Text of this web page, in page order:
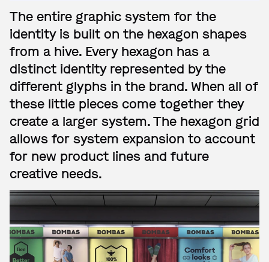
The entire graphic system for the
identity is built on the hexagon shapes
from a hive. Every hexagon has a
distinct identity represented by the
different glyphs in the brand. When all of
these little pieces come together they
create a larger system. The hexagon grid
allows for system expansion to account
for new product lines and future
creative needs.